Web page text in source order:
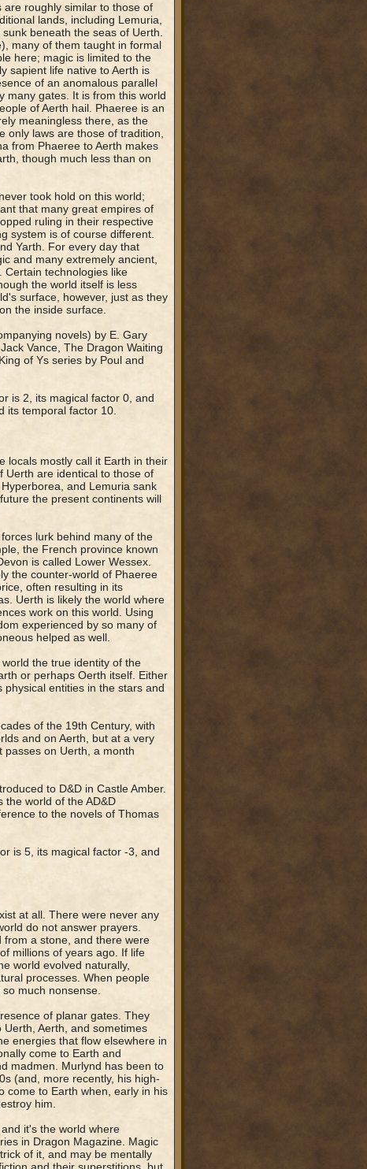
roughly similar to those of
lands, including Lemuria,
beneath the seas of Uerth.
many of them taught in formal
here; magic is limited to the
sapient life native to Aerth is
of an anomalous parallel
many gates. It is from this world
of Aerth hail. Phaeree is an
meaningless there, as the
only laws are those of tradition,
from Phaeree to Aerth makes
though much less than on
took hold on this world;
that many great empires of
ruling in their respective
system is of course different.
Yarth. For every day that
and many extremely ancient,
technologies like
the world itself is less
surface, however, just as they
the inside surface.
novels) by E. Gary
Vance, The Dragon Waiting
of Ys series by Poul and
is 2, its magical factor 0, and
its temporal factor 10.
locals mostly call it Earth in their
Uerth are identical to those of
and Lemuria sank
the present continents will
lurk behind many of the
the French province known
is called Lower Wessex.
the counter-world of Phaeree
often resulting in its
Uerth is likely the world where
work on this world. Using
experienced by so many of
helped as well.
the true identity of the
or perhaps Oerth itself. Either
entities in the stars and
of the 19th Century, with
and on Aerth, but at a very
passes on Uerth, a month
to D&D in Castle Amber.
the world of the AD&D
to the novels of Thomas
is 5, its magical factor -3, and
at all. There were never any
do not answer prayers.
from a stone, and there were
millions of years ago. If life
world evolved naturally,
processes. When people
much nonsense.
of planar gates. They
Aerth, and sometimes
energies that flow elsewhere in
come to Earth and
madmen. Murlynd has been to
(and, more recently, his high-
come to Earth when, early in his
him.
it's the world where
in Dragon Magazine. Magic
of it, and may be mentally